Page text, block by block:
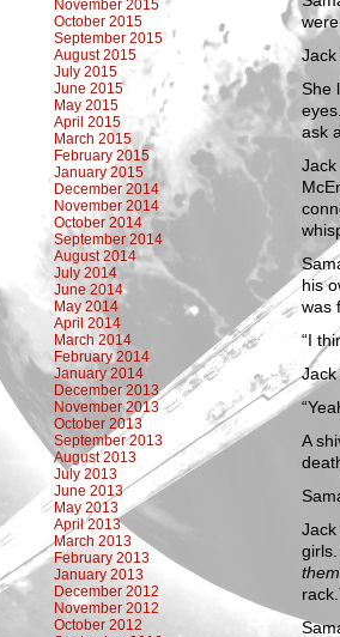
November 2015
October 2015
September 2015
August 2015
July 2015
June 2015
May 2015
April 2015
March 2015
February 2015
January 2015
December 2014
November 2014
October 2014
September 2014
August 2014
July 2014
June 2014
May 2014
April 2014
March 2014
February 2014
January 2014
December 2013
November 2013
October 2013
September 2013
August 2013
July 2013
June 2013
May 2013
April 2013
March 2013
February 2013
January 2013
December 2012
November 2012
October 2012
She
ask
his
was
“I
Jack
A
Jack
them